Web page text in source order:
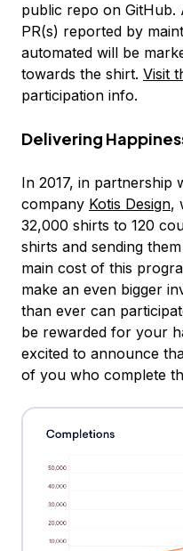
public repo on GitHub.
PR(s) reported by
automated will be
towards the shirt. Visit
participation info.
Delivering
In 2017, in partnership
company Kotis Design,
32,000 shirts to 120
shirts and sending
main cost of this
make an even bigger
than ever can
be rewarded for your
excited to announce
of you who complete